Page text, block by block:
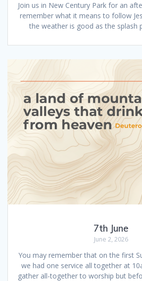
Join us in New Century Park for an
remember what it means to follow
the weather is good as the splash
7th June
June 2, 2026
You may remember that on the first
we had one service all together at
gather all-together to worship but